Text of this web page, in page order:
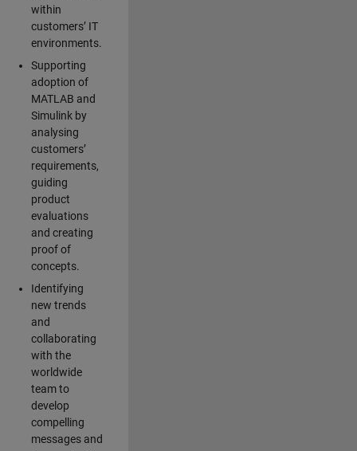
within
customers’ IT
environments.
Supporting
adoption of
MATLAB and
Simulink by
analysing
customers’
requirements,
guiding
product
evaluations
and creating
proof of
concepts.
Identifying
new trends
and
collaborating
with the
worldwide
team to
develop
compelling
messages and